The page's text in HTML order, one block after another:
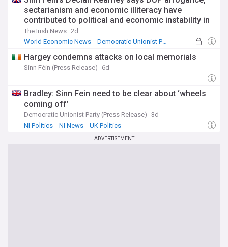
sectarianism and economic illiteracy have
contributed to political and economic instability in
NI
The Irish News 2d
World Economic News
Democratic Unionist Party
Hargey condemns attacks on local memorials
Sinn Féin (Press Release) 6d
Bradley: Sinn Fein need to be clear about ‘wheels
coming off’
Democratic Unionist Party (Press Release) 3d
NI Politics
NI News UK Politics
ADVERTISEMENT